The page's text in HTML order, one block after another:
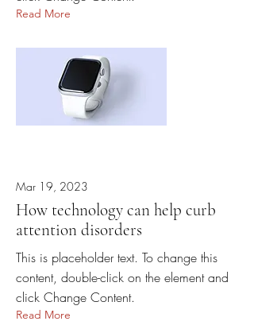
Read More
Mar 19, 2023
How technology can help curb
attention disorders
This is placeholder text. To change this
content, double-click on the element and
click Change Content.
Read More